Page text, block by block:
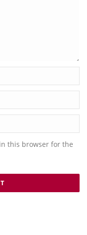
this browser for the